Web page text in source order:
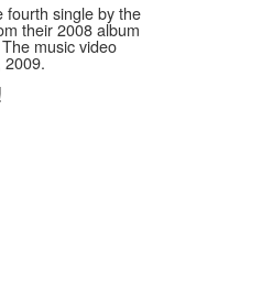
fourth single by the
their 2008 album
music video
2009.